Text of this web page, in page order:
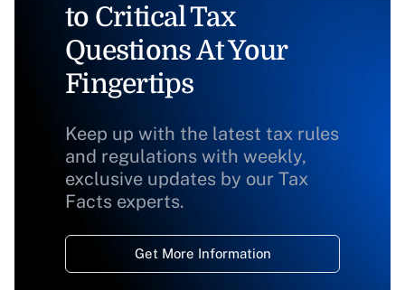
to Critical Tax
Questions At Your
Fingertips
Keep up with the latest tax rules
and regulations with weekly,
exclusive updates by our Tax
Facts experts.
Get More Information